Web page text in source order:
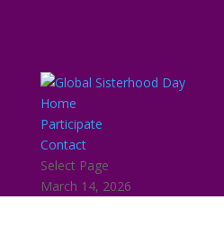
Home
Participate
Contact
Select Page
March 14, 2026